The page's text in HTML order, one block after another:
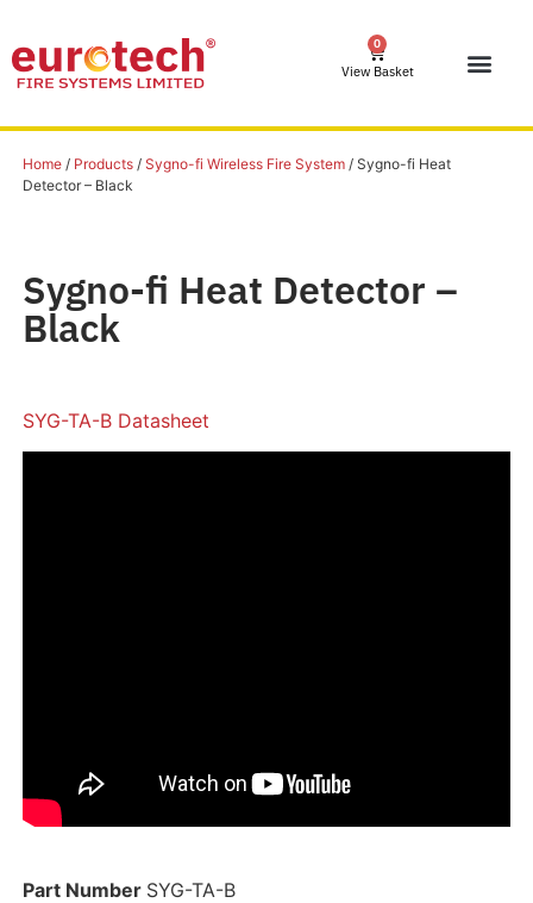
0
View Basket
Home/ Products/ Sygno-fi Wireless Fire System/ Sygno-fi Heat
Detector – Black
Sygno-fi Heat Detector –
Black
SYG-TA-B Datasheet
Part Number SYG-TA-B